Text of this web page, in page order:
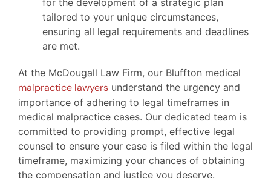
tailored to your unique circumstances,
ensuring all legal requirements and deadlines
are met.
At the McDougall Law Firm, our Bluffton medical
malpractice lawyers understand the urgency and
importance of adhering to legal timeframes in
medical malpractice cases. Our dedicated team is
committed to providing prompt, effective legal
counsel to ensure your case is filed within the legal
timeframe, maximizing your chances of obtaining
the compensation and justice you deserve.